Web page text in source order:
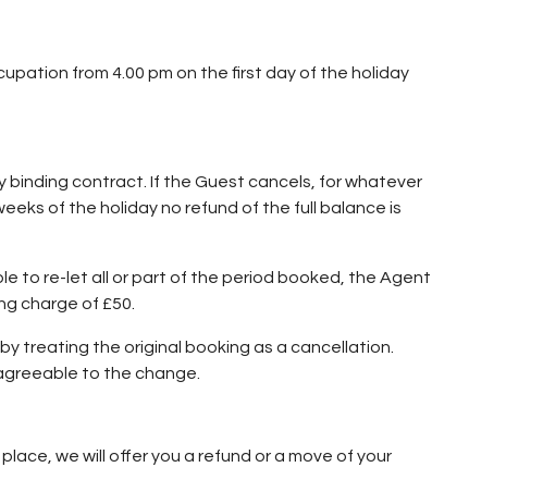
from 4.00 pm on the first day of the holiday
binding contract. If the Guest cancels, for whatever
of the holiday no refund of the full balance is
to re-let all or part of the period booked, the Agent
charge of £50.
treating the original booking as a cancellation.
to the change.
we will offer you a refund or a move of your